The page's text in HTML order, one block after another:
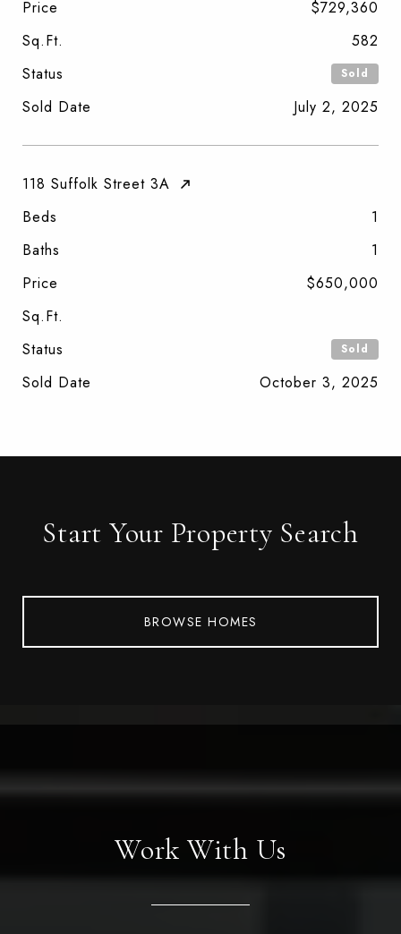
Price
$729,360
Sq.Ft.
582
Status
Sold
Sold Date July 2, 2025
118 Suffolk Street 3A
Beds
1
Baths
1
Price
$650,000
Sq.Ft.
Status
Sold
Sold Date October 3, 2025
Start Your Property Search
BROWSE HOMES
Work With Us